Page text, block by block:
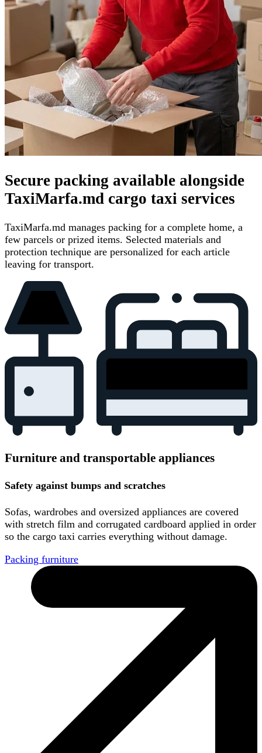
Secure packing available alongside
TaxiMarfa.md cargo taxi services
TaxiMarfa.md manages packing for a complete home, a
few parcels or prized items. Selected materials and
protection technique are personalized for each article
leaving for transport.
Furniture and transportable appliances
Safety against bumps and scratches
Sofas, wardrobes and oversized appliances are covered
with stretch film and corrugated cardboard applied in order
so the cargo taxi carries everything without damage.
Packing furniture